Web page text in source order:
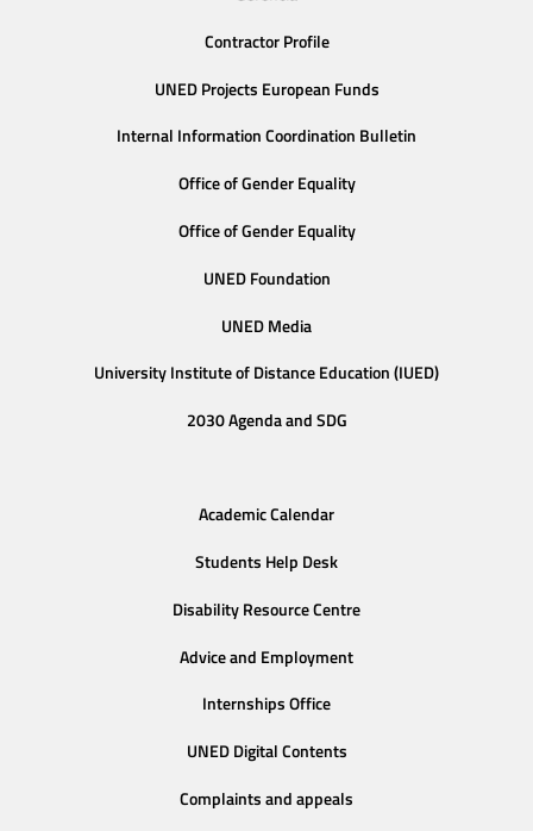
Contractor Profile
UNED Projects European Funds
Internal Information Coordination Bulletin
Office of Gender Equality
Office of Gender Equality
UNED Foundation
UNED Media
University Institute of Distance Education (IUED)
2030 Agenda and SDG
Academic Calendar
Students Help Desk
Disability Resource Centre
Advice and Employment
Internships Office
UNED Digital Contents
Complaints and appeals